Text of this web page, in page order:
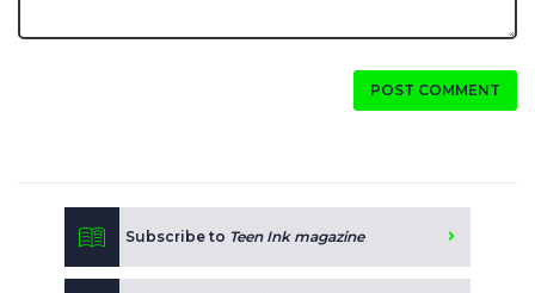
POST COMMENT
Subscribe to Teen Ink magazine